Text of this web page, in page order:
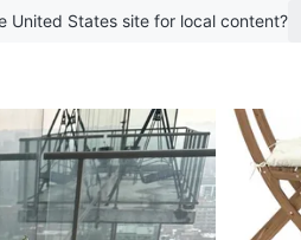
United States site for local content?